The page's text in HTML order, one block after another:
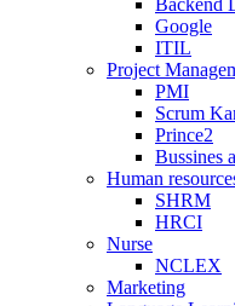
Backend
Google
ITIL
Project
PMI
Scrum
Prince2
Bussines
Human
SHRM
HRCI
Nurse
NCLEX
Marketing